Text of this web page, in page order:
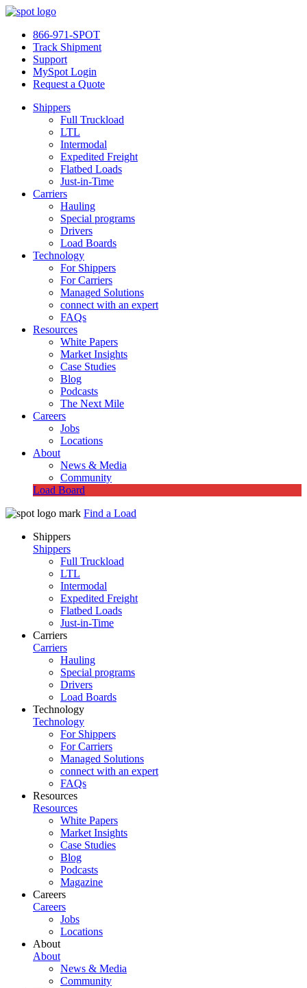
866-971-SPOT
Track Shipment
Support
MySpot Login
Request a Quote
Shippers
Full Truckload
LTL
Intermodal
Expedited Freight
Flatbed Loads
Just-in-Time
Carriers
Hauling
Special programs
Drivers
Load Boards
Technology
For Shippers
For Carriers
Managed Solutions
connect with an expert
FAQs
Resources
White Papers
Market Insights
Case Studies
Blog
Podcasts
The Next Mile
Careers
Jobs
Locations
About
News & Media
Community
Load Board
Find a Load
Shippers
Shippers
Full Truckload
LTL
Intermodal
Expedited Freight
Flatbed Loads
Just-in-Time
Carriers
Carriers
Hauling
Special programs
Drivers
Load Boards
Technology
Technology
For Shippers
For Carriers
Managed Solutions
connect with an expert
FAQs
Resources
Resources
White Papers
Market Insights
Case Studies
Blog
Podcasts
Magazine
Careers
Careers
Jobs
Locations
About
About
News & Media
Community